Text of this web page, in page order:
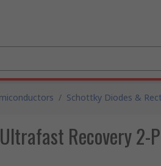
/ Schottky Diodes &
Recovery 2-